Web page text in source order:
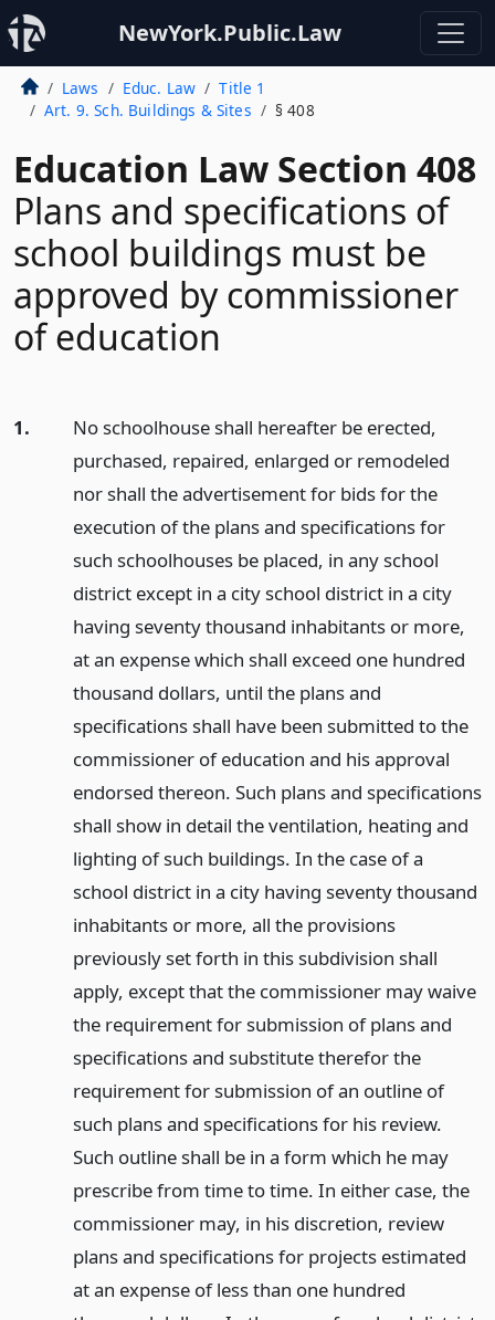
NewYork.Public.Law
Laws Educ. Law
Title 1
Art. 9. Sch. Buildings & Sites
§ 408
Education Law Section 408
Plans and specifications of
school buildings must be
approved by commissioner
of education
1.
No schoolhouse shall hereafter be erected,
purchased, repaired, enlarged or remodeled
nor shall the advertisement for bids for the
execution of the plans and specifications for
such schoolhouses be placed, in any school
district except in a city school district in a city
having seventy thousand inhabitants or more,
at an expense which shall exceed one hundred
thousand dollars, until the plans and
specifications shall have been submitted to the
commissioner of education and his approval
endorsed thereon. Such plans and specifications
shall show in detail the ventilation, heating and
lighting of such buildings. In the case of a
school district in a city having seventy thousand
inhabitants or more, all the provisions
previously set forth in this subdivision shall
apply, except that the commissioner may waive
the requirement for submission of plans and
specifications and substitute therefor the
requirement for submission of an outline of
such plans and specifications for his review.
Such outline shall be in a form which he may
prescribe from time to time. In either case, the
commissioner may, in his discretion, review
plans and specifications for projects estimated
at an expense of less than one hundred